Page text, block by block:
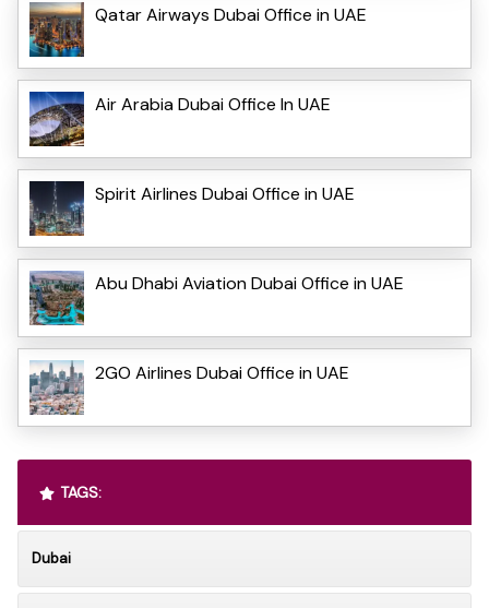
Qatar Airways Dubai Office in UAE
Air Arabia Dubai Office In UAE
Spirit Airlines Dubai Office in UAE
Abu Dhabi Aviation Dubai Office in UAE
2GO Airlines Dubai Office in UAE
TAGS:
Dubai